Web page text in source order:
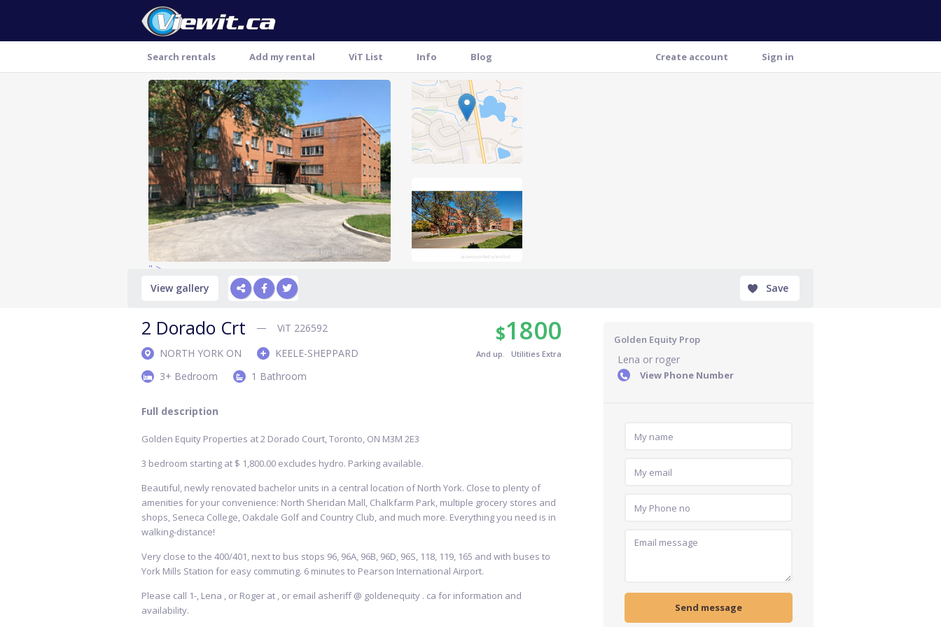
Create account Sign in
Search rentals Add my rental ViT List Info Blog
" >
View gallery
Thank you
Save
$1800
And up. Utilities Extra
2 Dorado Crt
ViT 226592
NORTH YORK ON
KEELE-SHEPPARD
3+ Bedroom
1 Bathroom
Full description
Golden Equity Properties at 2 Dorado Court, Toronto, ON M3M 2E3
3 bedroom starting at $ 1,800.00 excludes hydro. Parking available.
Beautiful, newly renovated bachelor units in a central location of North York. Close to plenty of
amenities for your convenience: North Sheridan Mall, Chalkfarm Park, multiple grocery stores and
shops, Seneca College, Oakdale Golf and Country Club, and much more. Everything you need is in
walking-distance!
Very close to the 400/401, next to bus stops 96, 96A, 96B, 96D, 96S, 118, 119, 165 and with buses to
York Mills Station for easy commuting. 6 minutes to Pearson International Airport.
Please call 1-, Lena , or Roger at , or email asheriff @ goldenequity . ca for information and
availability.
Golden Equity Prop
Lena or roger
View Phone Number